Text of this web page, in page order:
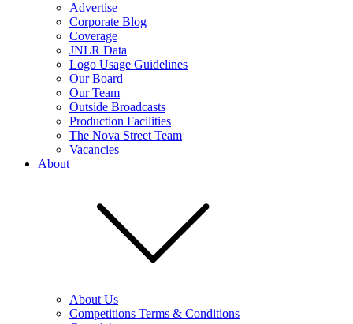
Advertise
Corporate Blog
Coverage
JNLR Data
Logo Usage Guidelines
Our Board
Our Team
Outside Broadcasts
Production Facilities
The Nova Street Team
Vacancies
About
About Us
Competitions Terms & Conditions